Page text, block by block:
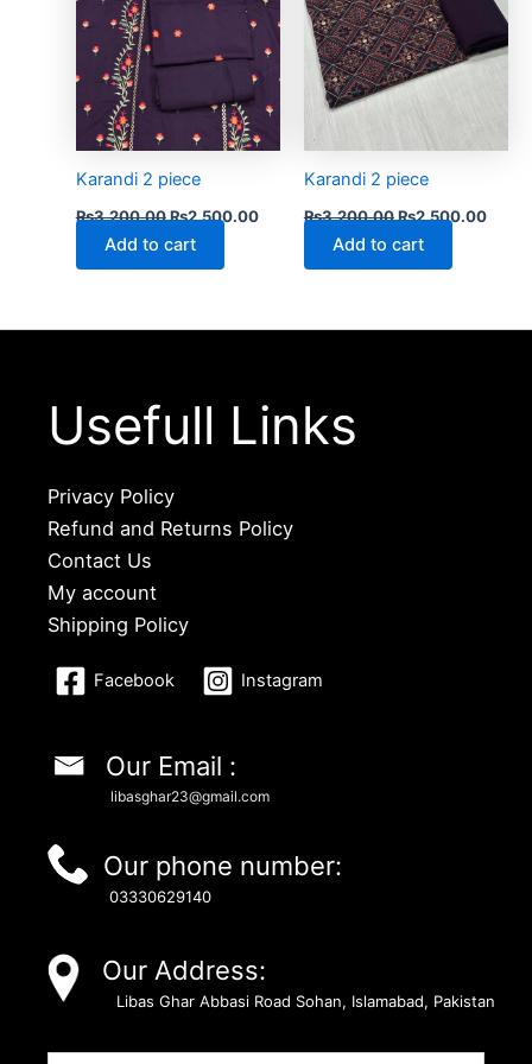
Karandi 2 piece
₨3,200.00₨2,500.00
Add to cart
Karandi 2 piece
₨3,200.00₨2,500.00
Add to cart
Usefull Links
Privacy Policy
Refund and Returns Policy
Contact Us
My account
Shipping Policy
Facebook Instagram
Our Email :
libasghar23@gmail.com
Our phone number:
03330629140
Our Address:
Libas Ghar Abbasi Road Sohan, Islamabad, Pakistan